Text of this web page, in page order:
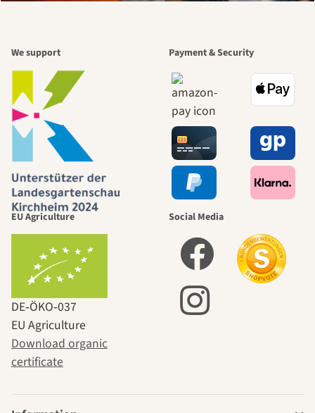
We support Payment & Security
EU Agriculture
DE‑ÖKO‑037
EU Agriculture
Download organic
certificate
Social Media